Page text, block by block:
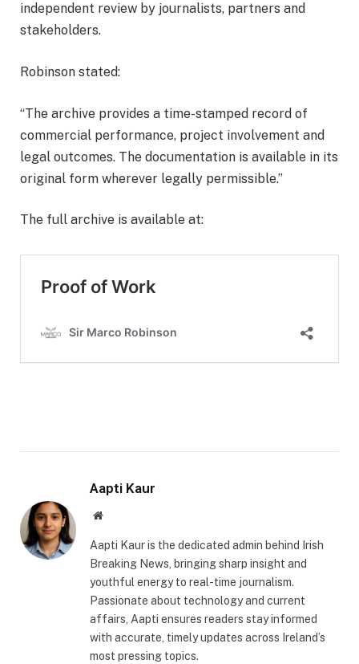
independent review by journalists, partners and
stakeholders.
Robinson stated:
“The archive provides a time-stamped record of
commercial performance, project involvement and
legal outcomes. The documentation is available in its
original form wherever legally permissible.”
The full archive is available at:
Aapti Kaur
Website
Aapti Kaur is the dedicated admin behind Irish
Breaking News, bringing sharp insight and
youthful energy to real-time journalism.
Passionate about technology and current
affairs, Aapti ensures readers stay informed
with accurate, timely updates across Ireland’s
most pressing topics.